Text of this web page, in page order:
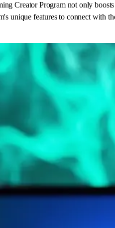
Creator Program not only
unique features to connect with